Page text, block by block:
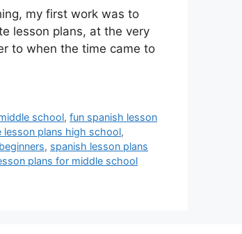
my first work was to
lesson plans, at the very
to when the time came to
school,fun spanish lesson
lesson plans high school,
, spanish lesson plans
plans for middle school